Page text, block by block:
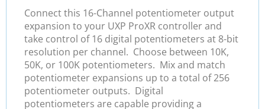
Connect this 16-Channel potentiometer output
expansion to your UXP ProXR controller and
take control of 16 digital potentiometers at 8-bit
resolution per channel. Choose between 10K,
50K, or 100K potentiometers. Mix and match
potentiometer expansions up to a total of 256
potentiometer outputs. Digital
potentiometers are capable providing a